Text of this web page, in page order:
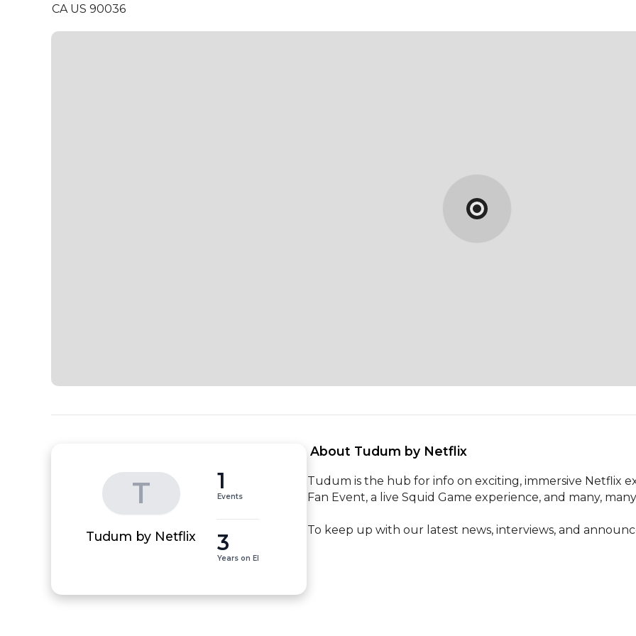
CA US 90036
T
Tudum by Netflix
1
Events
3
Years on EI
About Tudum by Netflix
Tudum is the hub for info on exciting, immersive Netflix
Fan Event, a live Squid Game experience, and many,
To keep up with our latest news, interviews, and